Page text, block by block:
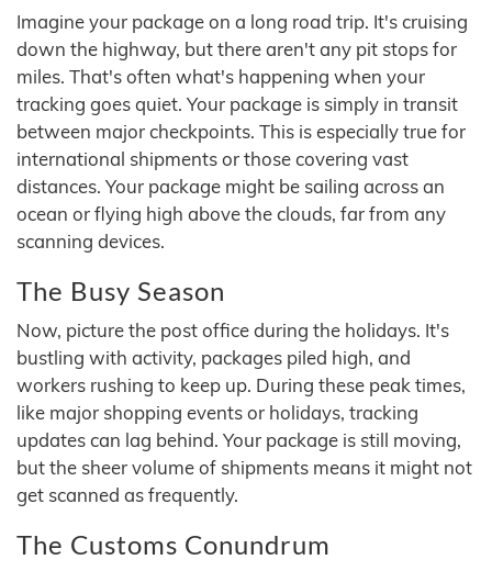
Imagine your package on a long road trip. It's cruising
down the highway, but there aren't any pit stops for
miles. That's often what's happening when your
tracking goes quiet. Your package is simply in transit
between major checkpoints. This is especially true for
international shipments or those covering vast
distances. Your package might be sailing across an
ocean or flying high above the clouds, far from any
scanning devices.
The Busy Season
Now, picture the post office during the holidays. It's
bustling with activity, packages piled high, and
workers rushing to keep up. During these peak times,
like major shopping events or holidays, tracking
updates can lag behind. Your package is still moving,
but the sheer volume of shipments means it might not
get scanned as frequently.
The Customs Conundrum